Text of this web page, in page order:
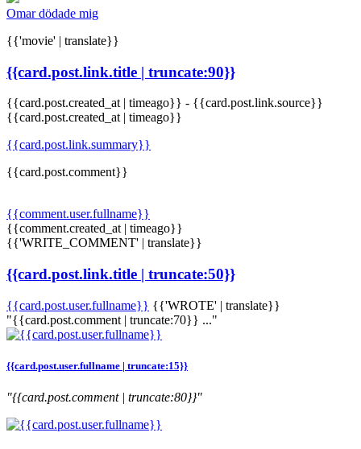
Omar dödade mig
{{'movie' | translate}}
{{card.post.link.title | truncate:90}}
{{card.post.created_at | timeago}} - {{card.post.link.source}}
{{card.post.created_at | timeago}}
{{card.post.link.summary}}
{{card.post.comment}}
{{comment.user.fullname}}
{{comment.created_at | timeago}}
{{'WRITE_COMMENT' | translate}}
{{card.post.link.title | truncate:50}}
{{card.post.user.fullname}} {{'WROTE' | translate}}
"{{card.post.comment | truncate:70}} ..."
{{card.post.user.fullname | truncate:15}}
"{{card.post.comment | truncate:80}}"